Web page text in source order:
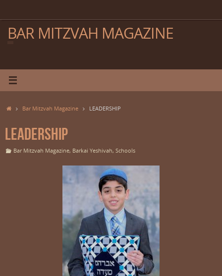
BAR MITZVAH MAGAZINE
HomeBar Mitzvah Magazine LEADERSHIP
LEADERSHIP
Bar Mitzvah Magazine, Barkai Yeshivah, Schools